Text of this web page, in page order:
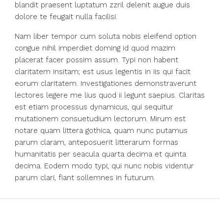
blandit praesent luptatum zzril delenit augue duis
dolore te feugait nulla facilisi.
Nam liber tempor cum soluta nobis eleifend option
congue nihil imperdiet doming id quod mazim
placerat facer possim assum. Typi non habent
claritatem insitam; est usus legentis in iis qui facit
eorum claritatem. Investigationes demonstraverunt
lectores legere me lius quod ii legunt saepius. Claritas
est etiam processus dynamicus, qui sequitur
mutationem consuetudium lectorum. Mirum est
notare quam littera gothica, quam nunc putamus
parum claram, anteposuerit litterarum formas
humanitatis per seacula quarta decima et quinta
decima. Eodem modo typi, qui nunc nobis videntur
parum clari, fiant sollemnes in futurum.